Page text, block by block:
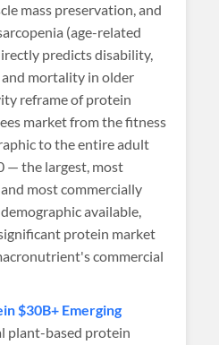
mass preservation, and
(age-related
predicts disability,
and mortality in older
reframe of protein
market from the fitness
to the entire adult
— the largest, most
most commercially
available,
protein market
commercial
$30B+ Emerging
plant-based protein